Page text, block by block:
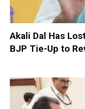
Akali Dal Has
BJP Tie-Up to